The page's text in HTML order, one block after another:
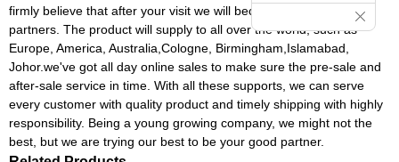
firmly believe that after your visit we will become long-term
partners. The product will supply to all over the world, such as
Europe, America, Australia,Cologne, Birmingham,Islamabad,
Johor.we've got all day online sales to make sure the pre-sale and
after-sale service in time. With all these supports, we can serve
every customer with quality product and timely shipping with highly
responsibility. Being a young growing company, we might not the
best, but we are trying our best to be your good partner.